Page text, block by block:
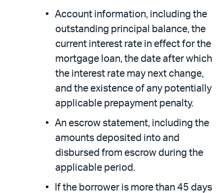
Account information, including the
outstanding principal balance, the
current interest rate in effect for the
mortgage loan, the date after which
the interest rate may next change,
and the existence of any potentially
applicable prepayment penalty.
An escrow statement, including the
amounts deposited into and
disbursed from escrow during the
applicable period.
If the borrower is more than 45 days